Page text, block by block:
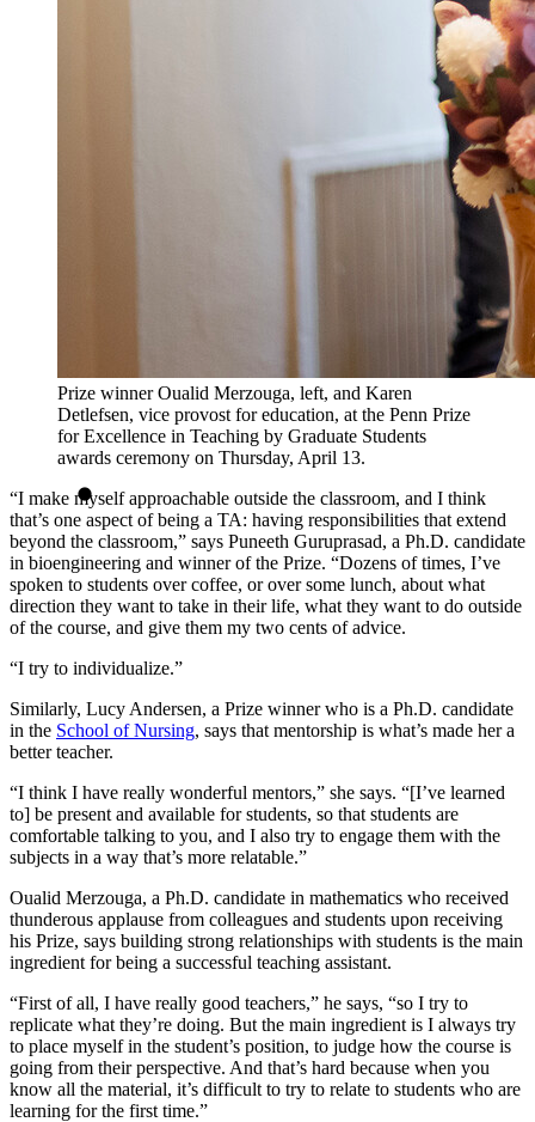
Prize winner Oualid Merzouga, left, and Karen
Detlefsen, vice provost for education, at the Penn Prize
for Excellence in Teaching by Graduate Students
awards ceremony on Thursday, April 13.
“I make myself approachable outside the classroom, and I think
that’s one aspect of being a TA: having responsibilities that extend
beyond the classroom,” says Puneeth Guruprasad, a Ph.D. candidate
in bioengineering and winner of the Prize. “Dozens of times, I’ve
spoken to students over coffee, or over some lunch, about what
direction they want to take in their life, what they want to do outside
of the course, and give them my two cents of advice.
“I try to individualize.”
Similarly, Lucy Andersen, a Prize winner who is a Ph.D. candidate
in the School of Nursing, says that mentorship is what’s made her a
better teacher.
“I think I have really wonderful mentors,” she says. “[I’ve learned
to] be present and available for students, so that students are
comfortable talking to you, and I also try to engage them with the
subjects in a way that’s more relatable.”
Oualid Merzouga, a Ph.D. candidate in mathematics who received
thunderous applause from colleagues and students upon receiving
his Prize, says building strong relationships with students is the main
ingredient for being a successful teaching assistant.
“First of all, I have really good teachers,” he says, “so I try to
replicate what they’re doing. But the main ingredient is I always try
to place myself in the student’s position, to judge how the course is
going from their perspective. And that’s hard because when you
know all the material, it’s difficult to try to relate to students who are
learning for the first time.”